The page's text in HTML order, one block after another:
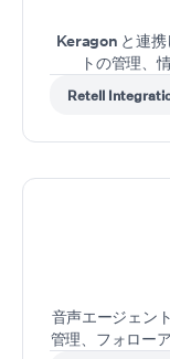
Keragon と連
トの管理、
Retell
音声エージェン
管理、フォロー